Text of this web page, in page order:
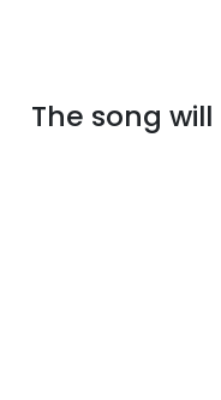
The song